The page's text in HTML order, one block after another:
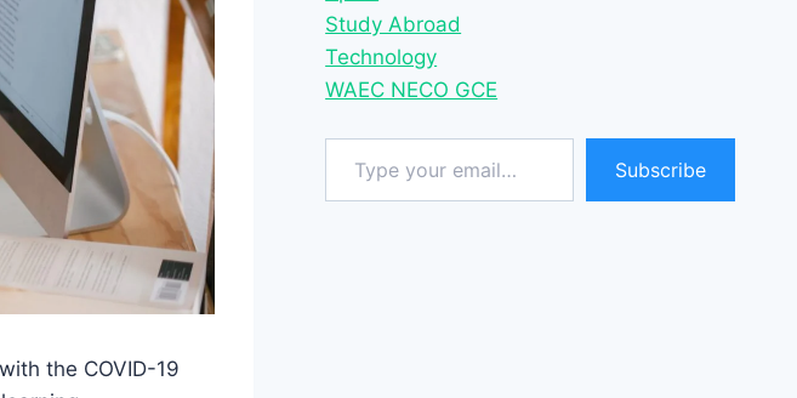
the COVID-19
Study Abroad
Technology
WAEC NECO GCE
Type your email…
Subscribe